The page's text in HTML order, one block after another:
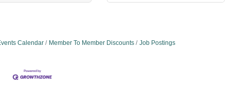
Calendar Member To Member Discounts Job Postings